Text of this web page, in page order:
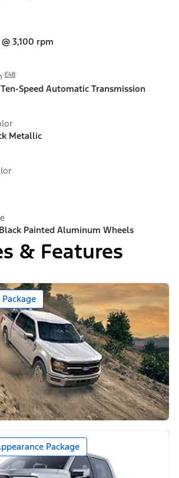
3,100 rpm
E48
Speed Automatic Transmission
Metallic
Painted Aluminum Wheels
& Features
Package